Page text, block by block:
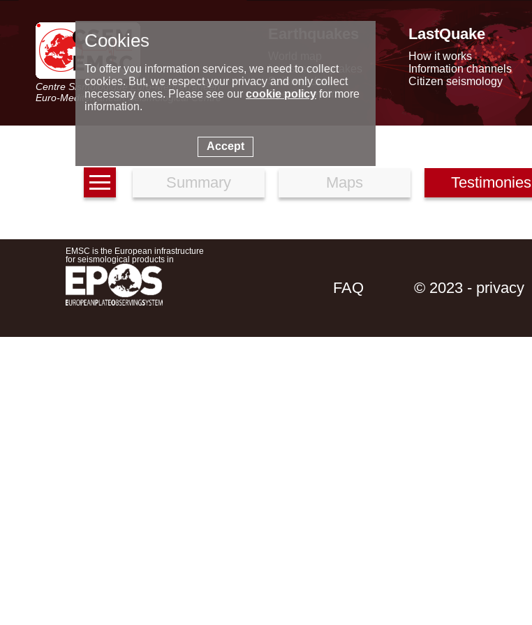
Centre Sismologique Euro-Méditerranéen
Euro-Mediterranean Seismological Centre
Latest earthquakes
Seismic data
Special reports
LastQuake
How it works
Information channels
Citizen seismology
Summary Maps Testimonies
EMSC is the European infrastructure
for seismological products in
FAQ © 2023 - privacy
Cookies
To offer you information services, we need to collect
cookies. But, we respect your privacy and only collect
necessary ones. Please see our cookie policyfor more
information.
Accept